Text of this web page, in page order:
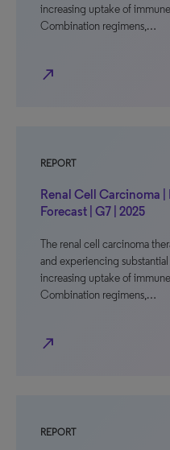
increasing uptake of
Combination regimens,…
north_east
REPORT
Renal Cell Carcinoma |
Forecast | G7 | 2025
The renal cell carcinoma
and experiencing
increasing uptake of
Combination regimens,…
north_east
REPORT